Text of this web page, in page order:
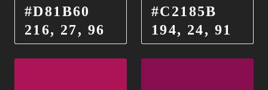
#D81B60
216, 27, 96
#C2185B
194, 24, 91